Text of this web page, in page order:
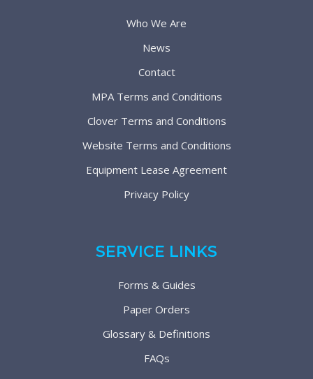
Who We Are
News
Contact
MPA Terms and Conditions
Clover Terms and Conditions
Website Terms and Conditions
Equipment Lease Agreement
Privacy Policy
SERVICE LINKS
Forms & Guides
Paper Orders
Glossary & Definitions
FAQs